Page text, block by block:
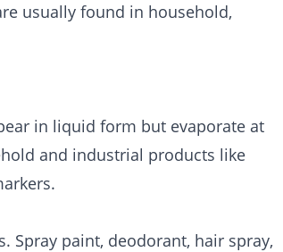
usually found in household,
in liquid form but evaporate at
and industrial products like
Spray paint, deodorant, hair spray,